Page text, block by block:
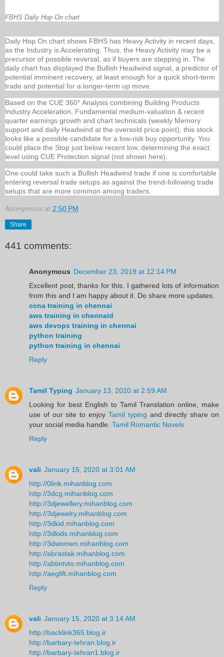
FBHS Daily Hop On chart
Daily Hop On chart shows FBHS has Heavy Activity in recent days,
as the Industry is Accelerating. Thus, the Heavy Activity may be a
precursor of possible reversal, as if buyers are stepping in. The
daily chart has displayed the Bullish Headwind signal, a predictor of
potential imminent recovery, at least enough for a quick short-term
trade and potential for a longer-term up move.
Based on the CUE 360° Analysis combining Building Products
Industry Acceleration, Fundamental medium-valuation & recent
quarter earnings growth and chart technicals (weekly Memory
support and daily Headwind at the oversold price point), this stock
looks like a possible candidate for a low-risk buy opportunity. You
could place the Stop just below recent low, determining the exact
level using CUE Protection signal (not shown here).
One could take such a Bullish Headwind trade if one is comfortable
entering reversal trade setups as against the trend-following trade
setups that are more common among traders.
Anonymous at 2:50 PM
Share
441 comments:
Anonymous December 23, 2019 at 12:14 PM
Excellent post, thanks for this. I gathered lots of information
from this and I am happy about it. Do share more updates.
ccna training in chennai
aws training in chennaid
aws devops training in chennai
python training
python training in chennai
Reply
Tamil Typing January 13, 2020 at 2:59 AM
Looking for best English to Tamil Translation online, make
use of our site to enjoy Tamil typing and directly share on
your social media handle. Tamil Romantic Novels
Reply
vali January 15, 2020 at 3:01 AM
http://0link.mihanblog.com
http://3dcg.mihanblog.com
http://3djewellery.mihanblog.com
http://3djewelry.mihanblog.com
http://3dkid.mihanblog.com
http://3dkids.mihanblog.com
http://3dwomen.mihanblog.com
http://abrastak.mihanblog.com
http://abtintvto.mihanblog.com
http://aeglift.mihanblog.com
Reply
vali January 15, 2020 at 3:14 AM
http://backlink365.blog.ir
http://barbary-tehran.blog.ir
http://barbary-tehran1.blog.ir